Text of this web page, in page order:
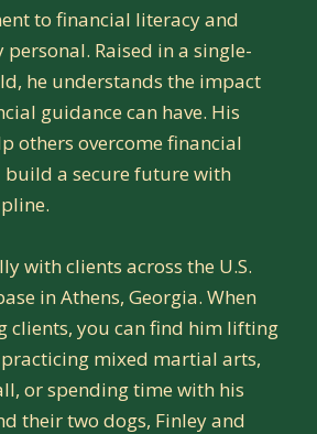
to financial literacy and
personal. Raised in a single-
he understands the impact
guidance can have. His
others overcome financial
a secure future with
with clients across the U.S.
in Athens, Georgia. When
clients, you can find him lifting
mixed martial arts,
or spending time with his
their two dogs, Finley and